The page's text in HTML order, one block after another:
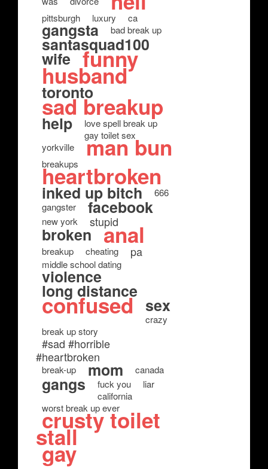
pittsburgh luxury ca
gangsta bad break up
santasquad100
wife funny
husband
toronto
sad breakup
help
love spell break up
gay toilet sex
yorkville
man bun
breakups
heartbroken
inked up bitch
666
gangster
facebook
new york stupid
broken anal
breakup cheating pa
middle school dating
violence
long distance
confused sex
crazy
break up story
#sad #horrible
#heartbroken
break-up mom canada
gangs fuck you
liar
california
worst break up ever
crusty toilet
stall
gay